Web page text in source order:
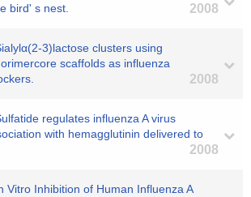
bird' s nest. 2008
3)lactose clusters using
scaffolds as influenza
2008
regulates influenza A virus
with hemagglutinin delivered to
2008
Vitro Inhibition of Human Influenza A